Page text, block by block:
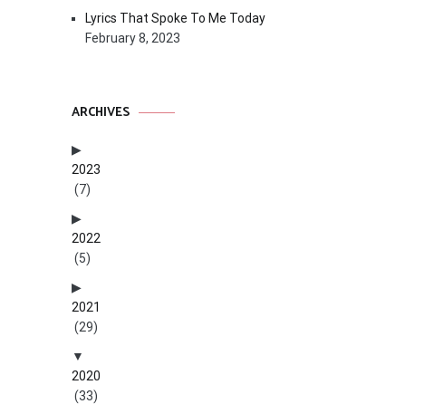
Lyrics That Spoke To Me Today
February 8, 2023
ARCHIVES
2023
(7)
2022
(5)
2021
(29)
2020
(33)